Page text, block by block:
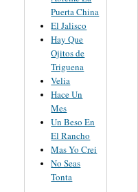
Puerta China
El Jalisco
Hay Que
Ojitos de
Triguena
Velia
Hace Un
Mes
Un Beso En
El Rancho
Mas Yo Crei
No Seas
Tonta